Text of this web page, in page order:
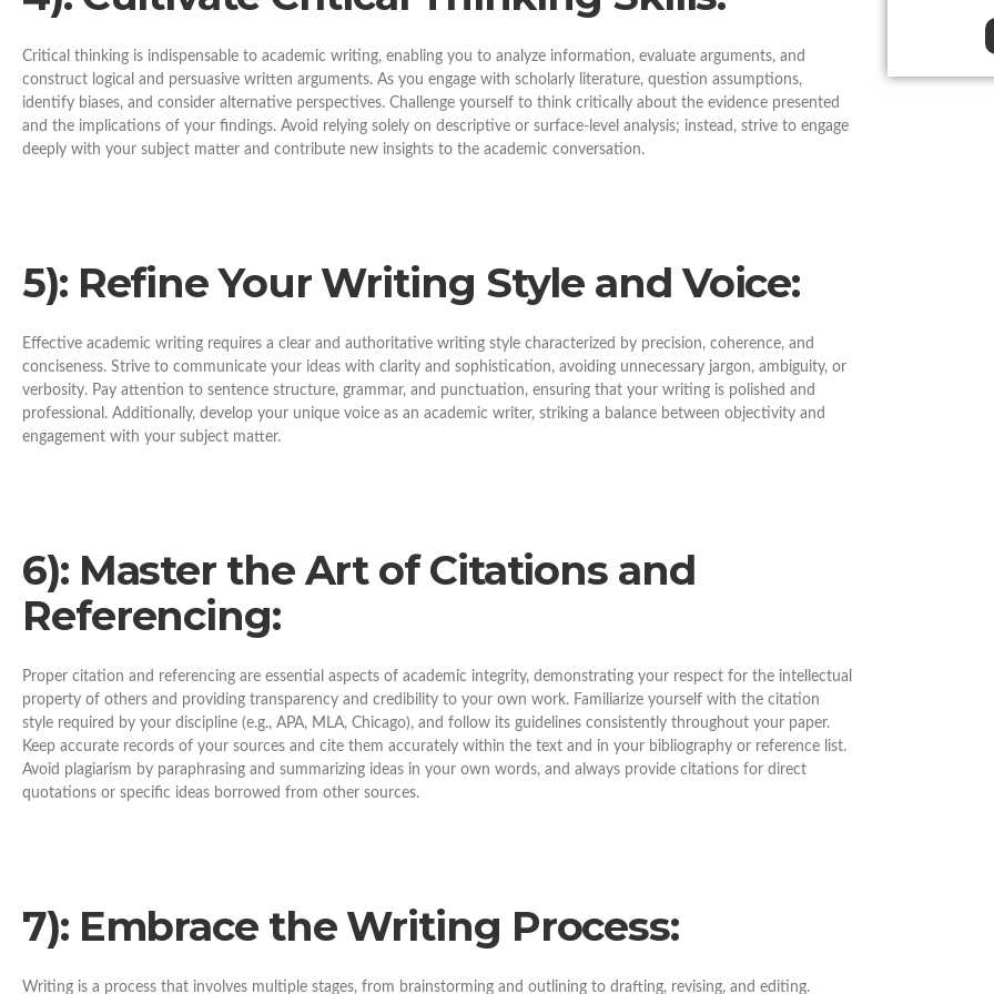
Critical thinking is indispensable to academic writing, enabling you to analyze information, evaluate arguments, and
construct logical and persuasive written arguments. As you engage with scholarly literature, question assumptions,
identify biases, and consider alternative perspectives. Challenge yourself to think critically about the evidence presented
and the implications of your findings. Avoid relying solely on descriptive or surface-level analysis; instead, strive to engage
deeply with your subject matter and contribute new insights to the academic conversation.
5): Refine Your Writing Style and Voice:
Effective academic writing requires a clear and authoritative writing style characterized by precision, coherence, and
conciseness. Strive to communicate your ideas with clarity and sophistication, avoiding unnecessary jargon, ambiguity, or
verbosity. Pay attention to sentence structure, grammar, and punctuation, ensuring that your writing is polished and
professional. Additionally, develop your unique voice as an academic writer, striking a balance between objectivity and
engagement with your subject matter.
6): Master the Art of Citations and
Referencing:
Proper citation and referencing are essential aspects of academic integrity, demonstrating your respect for the intellectual
property of others and providing transparency and credibility to your own work. Familiarize yourself with the citation
style required by your discipline (e.g., APA, MLA, Chicago), and follow its guidelines consistently throughout your paper.
Keep accurate records of your sources and cite them accurately within the text and in your bibliography or reference list.
Avoid plagiarism by paraphrasing and summarizing ideas in your own words, and always provide citations for direct
quotations or specific ideas borrowed from other sources.
7): Embrace the Writing Process:
Writing is a process that involves multiple stages, from brainstorming and outlining to drafting, revising, and editing.